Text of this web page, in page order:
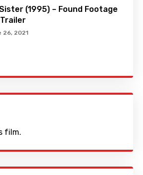
(1995) – Found Footage
26, 2021
film.